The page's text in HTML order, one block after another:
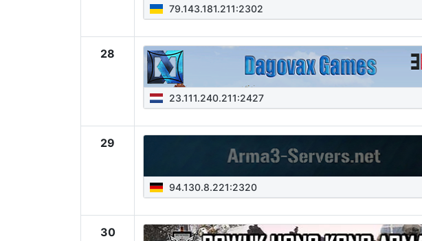
79.143.181.211:2302
28
23.111.240.211:2427
29
94.130.8.221:2320
30